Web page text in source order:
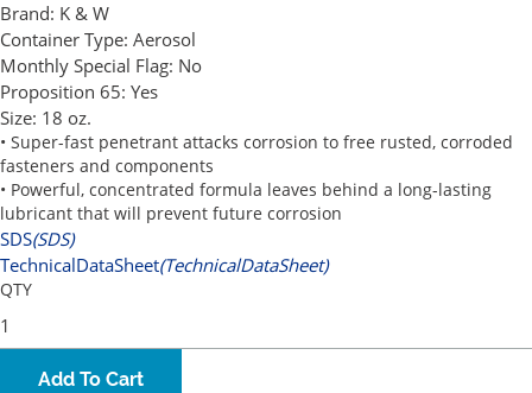
Brand: K & W
Container Type: Aerosol
Monthly Special Flag: No
Proposition 65: Yes
Size: 18 oz.
• Super-fast penetrant attacks corrosion to free rusted, corroded
fasteners and components
• Powerful, concentrated formula leaves behind a long-lasting
lubricant that will prevent future corrosion
SDS(SDS)
TechnicalDataSheet(TechnicalDataSheet)
QTY
Add To Cart